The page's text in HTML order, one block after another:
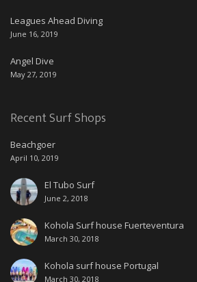
Leagues Ahead Diving
June 16, 2019
Angel Dive
May 27, 2019
Recent Surf Shops
Beachgoer
April 10, 2019
El Tubo Surf
June 2, 2018
Kohola Surf house Fuerteventura
March 30, 2018
Kohola surf house Portugal
March 30, 2018